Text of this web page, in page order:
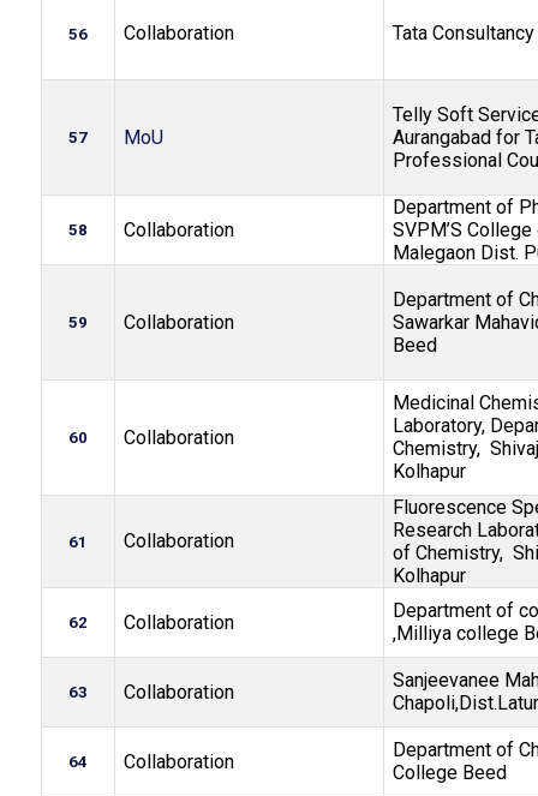
56 Collaboration Tata
57 MoU
Telly Soft
Aurangabad for
Professional
58 Collaboration
Department of
SVPM’S
Malegaon Dist.
59 Collaboration
Department of
Sawarkar
Beed
60 Collaboration
Medicinal
Laboratory,
Chemistry,
Kolhapur
61 Collaboration
Fluorescence
Research
of Chemistry,
Kolhapur
62 Collaboration
Department of
,Milliya college
63 Collaboration
Sanjeevanee
64 Collaboration
Department of
College Beed